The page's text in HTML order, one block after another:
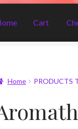
Cart
Home PRODUCTS